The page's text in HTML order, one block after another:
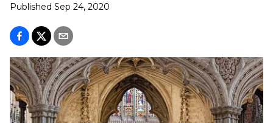
Published Sep 24, 2020